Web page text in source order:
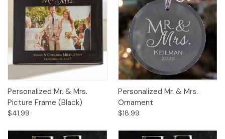
Personalized Mr. & Mrs.
Picture Frame (Black)
$41.99
Personalized Mr. & Mrs.
Ornament
$18.99